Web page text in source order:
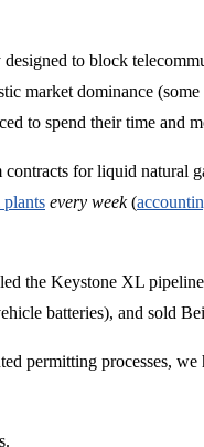
designed to block
market dominance
to spend their time and
for liquid natural
every week(
the Keystone XL
batteries), and sold
permitting processes, we